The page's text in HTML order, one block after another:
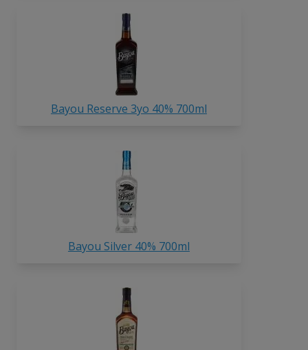
Bayou Reserve 3yo 40% 700ml
Bayou Silver 40% 700ml